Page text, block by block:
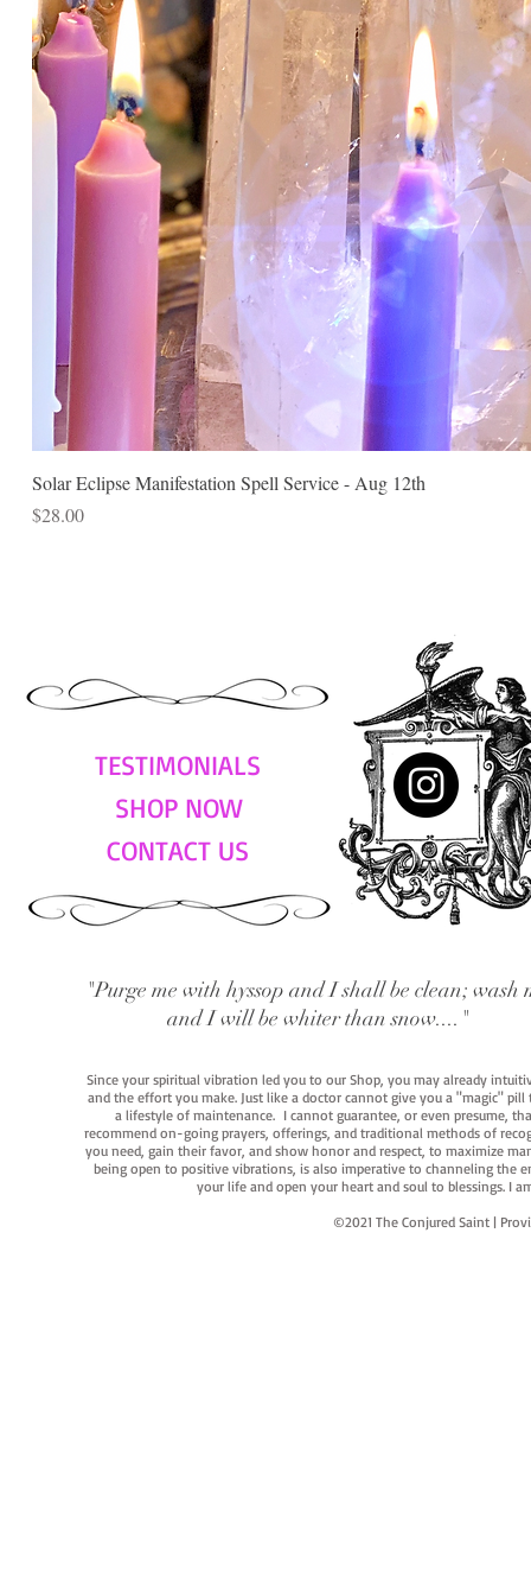
Solar Eclipse Manifestation Spell Service - Aug 12th
Price
$28.00
TESTIMONIALS
SHOP NOW
CONTACT US
"Purge me with hyssop and I shall be clean; wash
and I will be whiter than snow...."
Since your spiritual vibration led you to our Shop, you may already
and the effort you make. Just like a doctor cannot give you a "magic"
a lifestyle of maintenance. I cannot guarantee, or even presume,
recommend on-going prayers, offerings, and traditional methods of
you need, gain their favor, and show honor and respect, to maximize
being open to positive vibrations, is also imperative to channeling the
your life and open your heart and soul to blessings. I
©2021 The Conjured Saint |